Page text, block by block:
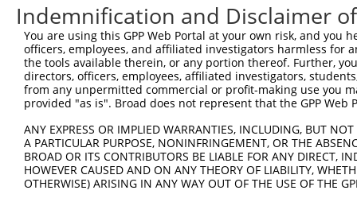
or (iii) a transcript of a different gene (from the
above result set.
Download CSV
All ORF constructs matching this
Clone ID DNA Barcode
Vector
ccsbBroadEn_15487
ccsbBroad304_15487
pLX_304
Indemnification and Disclaimer
You are using this GPP Web Portal at your own risk, and
officers, employees, and affiliated investigators harmless for
the tools available therein, or any portion thereof. Further,
directors, officers, employees, affiliated investigators,
from any unpermitted commercial or profit-making use you
provided "as is". Broad does not represent that the GPP
ANY EXPRESS OR IMPLIED WARRANTIES, INCLUDING, BUT
A PARTICULAR PURPOSE, NONINFRINGEMENT, OR THE
BROAD OR ITS CONTRIBUTORS BE LIABLE FOR ANY DIRECT,
HOWEVER CAUSED AND ON ANY THEORY OF LIABILITY,
OTHERWISE) ARISING IN ANY WAY OUT OF THE USE OF THE